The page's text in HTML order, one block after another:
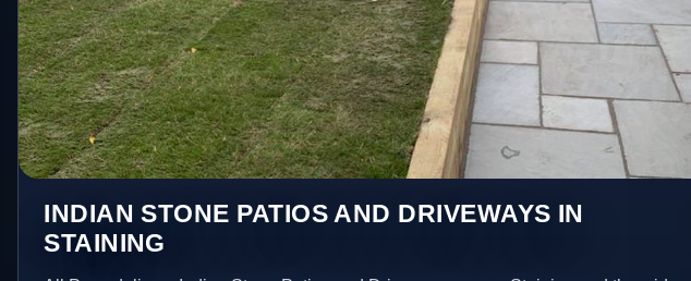
INDIAN STONE PATIOS AND DRIVEWAYS IN
STAINING